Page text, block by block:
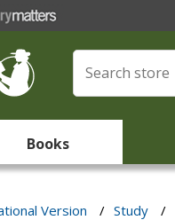
Books
Version / Study /